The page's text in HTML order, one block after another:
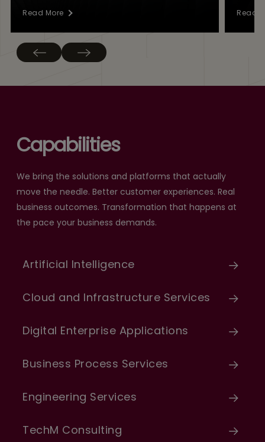
Read More Read
Capabilities
We bring the solutions and platforms that actually
move the needle. Better customer experiences. Real
business outcomes. Transformation that happens at
the pace your business demands.
Artificial Intelligence
Cloud and Infrastructure Services
Digital Enterprise Applications
Business Process Services
Engineering Services
TechM Consulting